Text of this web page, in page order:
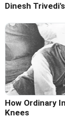
Dinesh
How Ordinary
Knees